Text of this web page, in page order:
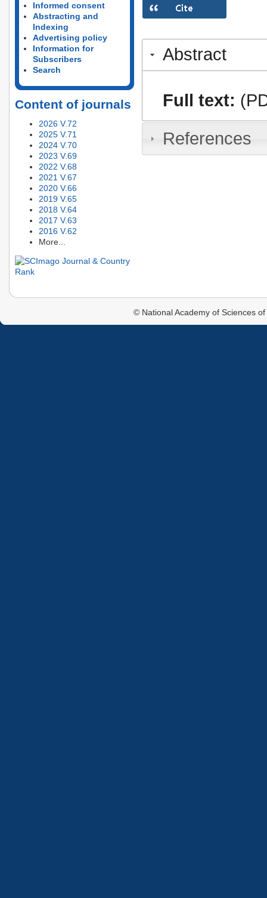
Informed consent
Abstracting and
Indexing
Advertising policy
Information for
Subscribers
Search
Content of journals
2026 V.72
2025 V.71
2024 V.70
2023 V.69
2022 V.68
2021 V.67
2020 V.66
2019 V.65
2018 V.64
2017 V.63
2016 V.62
More...
Abstract
Full text:
References
© National Academy of Sciences